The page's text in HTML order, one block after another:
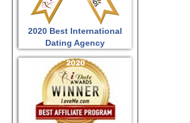
2020 Best International
Dating Agency